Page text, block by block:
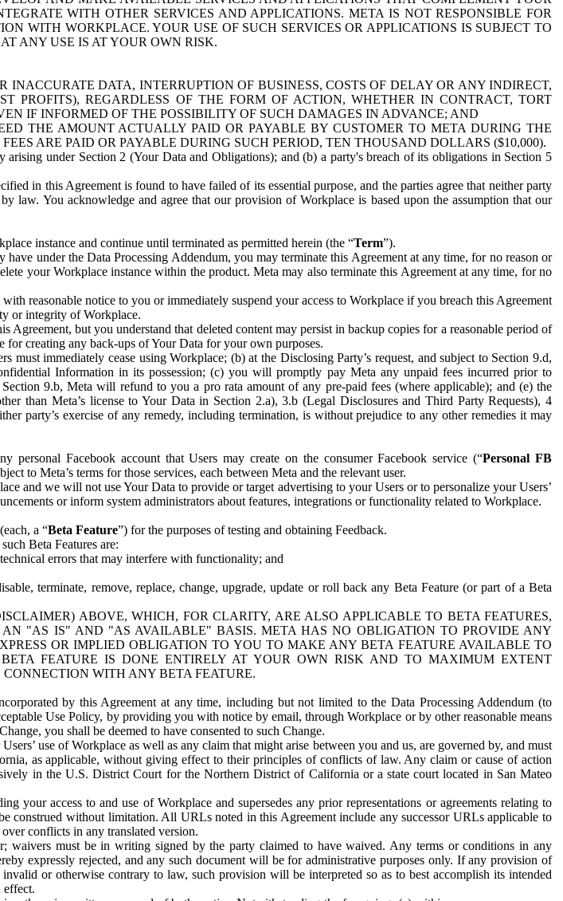
WITH OTHER SERVICES AND APPLICATIONS. META IS NOT RESPONSIBLE FOR
WITH WORKPLACE. YOUR USE OF SUCH SERVICES OR APPLICATIONS IS SUBJECT TO
ANY USE IS AT YOUR OWN RISK.
DATA, INTERRUPTION OF BUSINESS, COSTS OF DELAY OR ANY INDIRECT,
PROFITS), REGARDLESS OF THE FORM OF ACTION, WHETHER IN CONTRACT, TORT
IF INFORMED OF THE POSSIBILITY OF SUCH DAMAGES IN ADVANCE; AND
THE AMOUNT ACTUALLY PAID OR PAYABLE BY CUSTOMER TO META DURING THE
ARE PAID OR PAYABLE DURING SUCH PERIOD, TEN THOUSAND DOLLARS ($10,000).
arising under Section 2 (Your Data and Obligations); and (b) a party's breach of its obligations in Section 5
in this Agreement is found to have failed of its essential purpose, and the parties agree that neither party
You acknowledge and agree that our provision of Workplace is based upon the assumption that our
instance and continue until terminated as permitted herein (the “Term”).
under the Data Processing Addendum, you may terminate this Agreement at any time, for no reason or
your Workplace instance within the product. Meta may also terminate this Agreement at any time, for no
reasonable notice to you or immediately suspend your access to Workplace if you breach this Agreement
or integrity of Workplace.
but you understand that deleted content may persist in backup copies for a reasonable period of
creating any back-ups of Your Data for your own purposes.
immediately cease using Workplace; (b) at the Disclosing Party’s request, and subject to Section 9.d,
Information in its possession; (c) you will promptly pay Meta any unpaid fees incurred prior to
9.b, Meta will refund to you a pro rata amount of any pre-paid fees (where applicable); and (e) the
than Meta’s license to Your Data in Section 2.a), 3.b (Legal Disclosures and Third Party Requests), 4
party’s exercise of any remedy, including termination, is without prejudice to any other remedies it may
personal Facebook account that Users may create on the consumer Facebook service (“Personal FB
to Meta’s terms for those services, each between Meta and the relevant user.
and we will not use Your Data to provide or target advertising to your Users or to personalize your Users’
or inform system administrators about features, integrations or functionality related to Workplace.
a “Beta Feature”) for the purposes of testing and obtaining Feedback.
Beta Features are:
errors that may interfere with functionality; and
terminate, remove, replace, change, upgrade, update or roll back any Beta Feature (or part of a Beta
ABOVE, WHICH, FOR CLARITY, ARE ALSO APPLICABLE TO BETA FEATURES,
"AS IS" AND "AS AVAILABLE" BASIS. META HAS NO OBLIGATION TO PROVIDE ANY
OR IMPLIED OBLIGATION TO YOU TO MAKE ANY BETA FEATURE AVAILABLE TO
FEATURE IS DONE ENTIRELY AT YOUR OWN RISK AND TO MAXIMUM EXTENT
WITH ANY BETA FEATURE.
by this Agreement at any time, including but not limited to the Data Processing Addendum (to
Use Policy, by providing you with notice by email, through Workplace or by other reasonable means
you shall be deemed to have consented to such Change.
use of Workplace as well as any claim that might arise between you and us, are governed by, and must
as applicable, without giving effect to their principles of conflicts of law. Any claim or cause of action
in the U.S. District Court for the Northern District of California or a state court located in San Mateo
your access to and use of Workplace and supersedes any prior representations or agreements relating to
construed without limitation. All URLs noted in this Agreement include any successor URLs applicable to
conflicts in any translated version.
waivers must be in writing signed by the party claimed to have waived. Any terms or conditions in any
expressly rejected, and any such document will be for administrative purposes only. If any provision of
or otherwise contrary to law, such provision will be interpreted so as to best accomplish its intended
effect.